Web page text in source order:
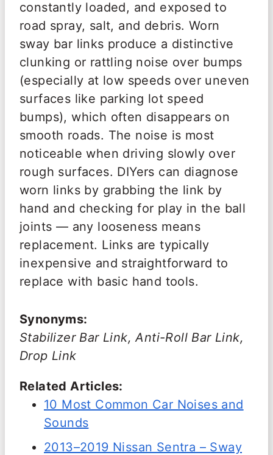
constantly loaded, and exposed to
road spray, salt, and debris. Worn
sway bar links produce a distinctive
clunking or rattling noise over bumps
(especially at low speeds over uneven
surfaces like parking lot speed
bumps), which often disappears on
smooth roads. The noise is most
noticeable when driving slowly over
rough surfaces. DIYers can diagnose
worn links by grabbing the link by
hand and checking for play in the ball
joints — any looseness means
replacement. Links are typically
inexpensive and straightforward to
replace with basic hand tools.
Synonyms:
Stabilizer Bar Link, Anti-Roll Bar Link,
Drop Link
Related Articles:
10 Most Common Car Noises and
Sounds
2013–2019 Nissan Sentra – Sway